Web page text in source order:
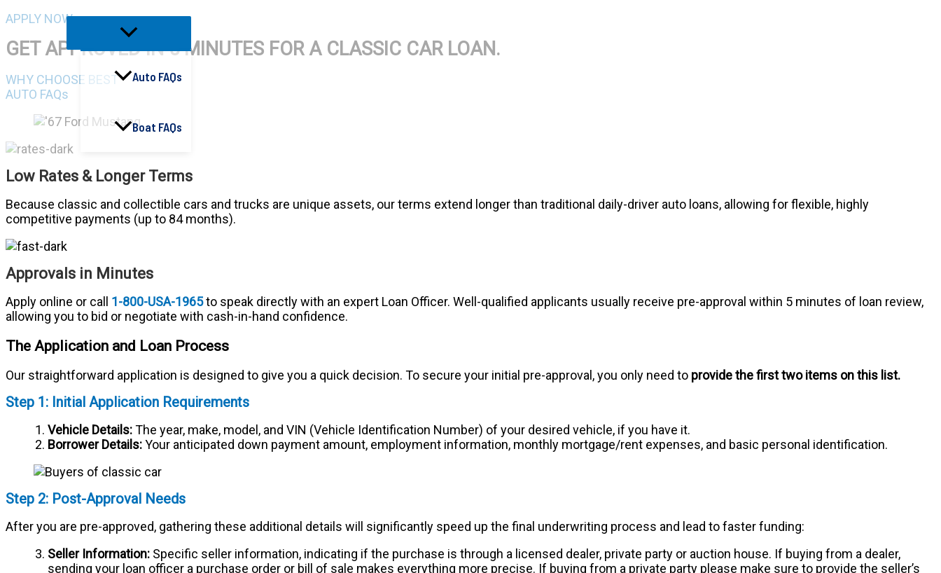
Auto FAQs
Boat FAQs
APPLY NOW
GET APPROVED IN 5 MINUTES FOR A CLASSIC CAR LOAN.
WHY CHOOSE BEST
AUTO FAQs
Low Rates & Longer Terms
Because classic and collectible cars and trucks are unique assets, our terms extend longer than traditional daily-driver auto loans, allowing for flexible, highly
competitive payments (up to 84 months).
Approvals in Minutes
Apply online or call 1-800-USA-1965to speak directly with an expert Loan Officer. Well-qualified applicants usually receive pre-approval within 5 minutes of loan review,
allowing you to bid or negotiate with cash-in-hand confidence.
The Application and Loan Process
Our straightforward application is designed to give you a quick decision. To secure your initial pre-approval, you only need to provide the first two items on this list.
Step 1: Initial Application Requirements
Vehicle Details:The year, make, model, and VIN (Vehicle Identification Number) of your desired vehicle, if you have it.
Borrower Details:Your anticipated down payment amount, employment information, monthly mortgage/rent expenses, and basic personal identification.
Step 2: Post-Approval Needs
After you are pre-approved, gathering these additional details will significantly speed up the final underwriting process and lead to faster funding:
Seller Information: Specific seller information, indicating if the purchase is through a licensed dealer, private party or auction house. If buying from a dealer,
sending your loan officer a purchase order or bill of sale makes everything more precise. If buying from a private party please make sure to provide the seller’s